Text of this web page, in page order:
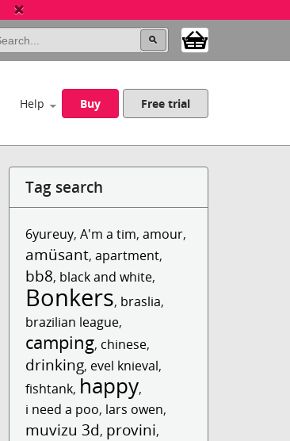
Help Buy Free trial
Tag search
6yureuy,A'm a tim,amour,
amüsant,apartment,
bb8, black and white,
Bonkers, braslia,
brazilian league,
camping, chinese,
drinking, evel knieval,
fishtank, happy,
i need a poo, lars owen,
muvizu 3d, provini,